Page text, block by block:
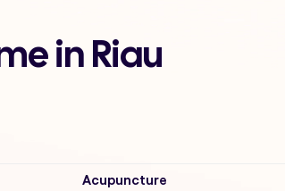
in Riau
Acupuncture